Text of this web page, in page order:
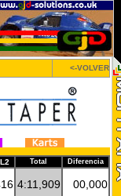
<-VOLVER
Total Diferencia
4:11,909 00,000